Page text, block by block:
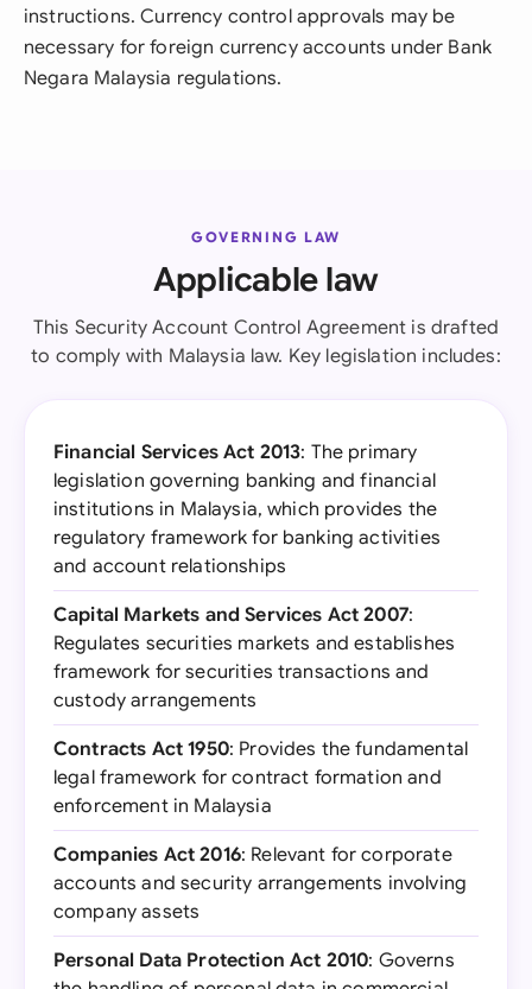
instructions. Currency control approvals may be
necessary for foreign currency accounts under Bank
Negara Malaysia regulations.
GOVERNING LAW
Applicable law
This Security Account Control Agreement is drafted
to comply with Malaysia law. Key legislation includes:
Financial Services Act 2013: The primary
legislation governing banking and financial
institutions in Malaysia, which provides the
regulatory framework for banking activities
and account relationships
Capital Markets and Services Act 2007:
Regulates securities markets and establishes
framework for securities transactions and
custody arrangements
Contracts Act 1950: Provides the fundamental
legal framework for contract formation and
enforcement in Malaysia
Companies Act 2016: Relevant for corporate
accounts and security arrangements involving
company assets
Personal Data Protection Act 2010: Governs